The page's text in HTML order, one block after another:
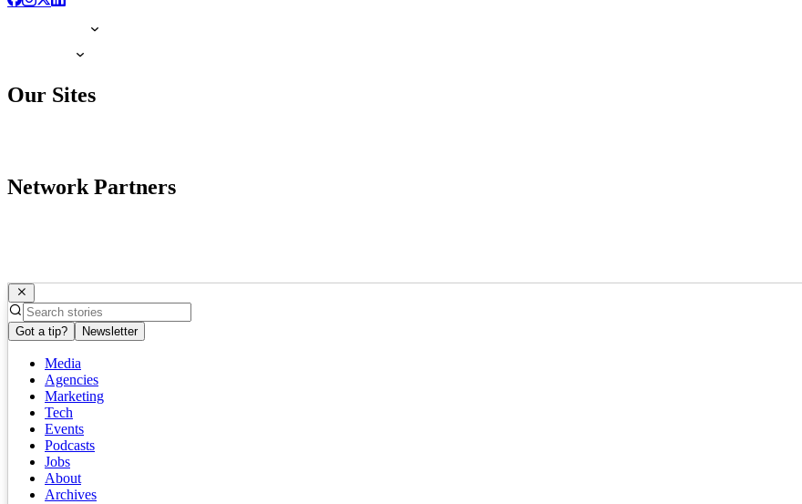
Our Sites
Network Partners
Got a tip? Newsletter
Media
Agencies
Marketing
Tech
Events
Podcasts
Jobs
About
Archives